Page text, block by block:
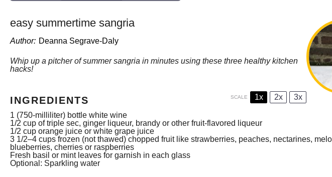
easy summertime sangria
Author: Deanna Segrave-Daly
Whip up a pitcher of summer sangria in minutes using these three healthy kitchen
hacks!
INGREDIENTS SCALE 1x 2x 3x
1 (750-milliliter) bottle white wine
1/2 cup of triple sec, ginger liqueur, brandy or other fruit-flavored liqueur
1/2 cup orange juice or white grape juice
3 1/2–4 cups frozen (not thawed) chopped fruit like strawberries, peaches, nectarines,
blueberries, cherries or raspberries
Fresh basil or mint leaves for garnish in each glass
Optional: Sparkling water